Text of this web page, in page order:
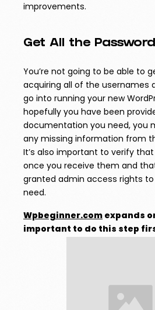
improvements.
Get All the
You’re not going to be able to
acquiring all of the usernames
go into running your new
hopefully you have been
documentation you need, you
any missing information from
It’s also important to verify
once you receive them and
granted admin access rights
need.
Wpbeginner.com expands
important to do this step